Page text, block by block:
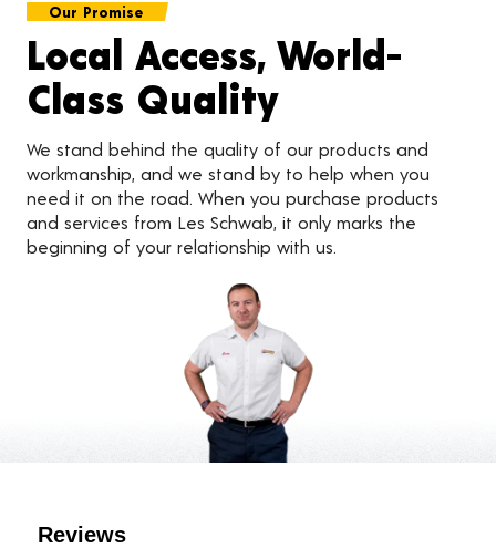
Our Promise
Local Access, World-
Class Quality
We stand behind the quality of our products and
workmanship, and we stand by to help when you
need it on the road. When you purchase products
and services from Les Schwab, it only marks the
beginning of your relationship with us.